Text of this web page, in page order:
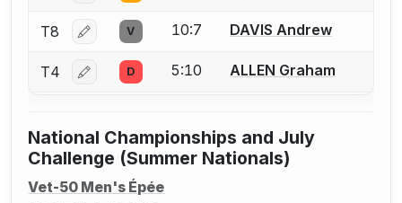
T8 Log in or create an account to report a bout
V 10:7 DAVIS Andrew
T4 Log in or create an account to report a bout
D 5:10 ALLEN Graham
National Championships and July
Challenge (Summer Nationals)
Vet-50 Men's Épée